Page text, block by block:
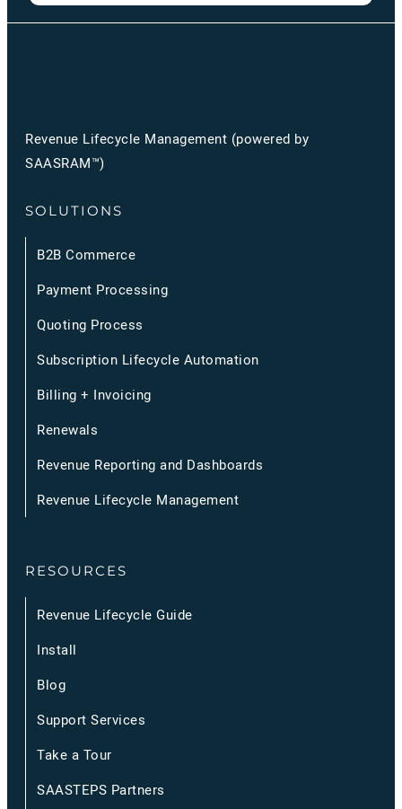
Revenue Lifecycle Management (powered by
SAASRAM™)
SOLUTIONS
B2B Commerce
Payment Processing
Quoting Process
Subscription Lifecycle Automation
Billing + Invoicing
Renewals
Revenue Reporting and Dashboards
Revenue Lifecycle Management
RESOURCES
Revenue Lifecycle Guide
Install
Blog
Support Services
Take a Tour
SAASTEPS Partners